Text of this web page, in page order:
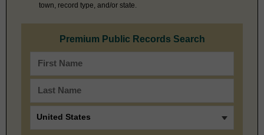
town, record type, and/or state.
Premium Public Records Search